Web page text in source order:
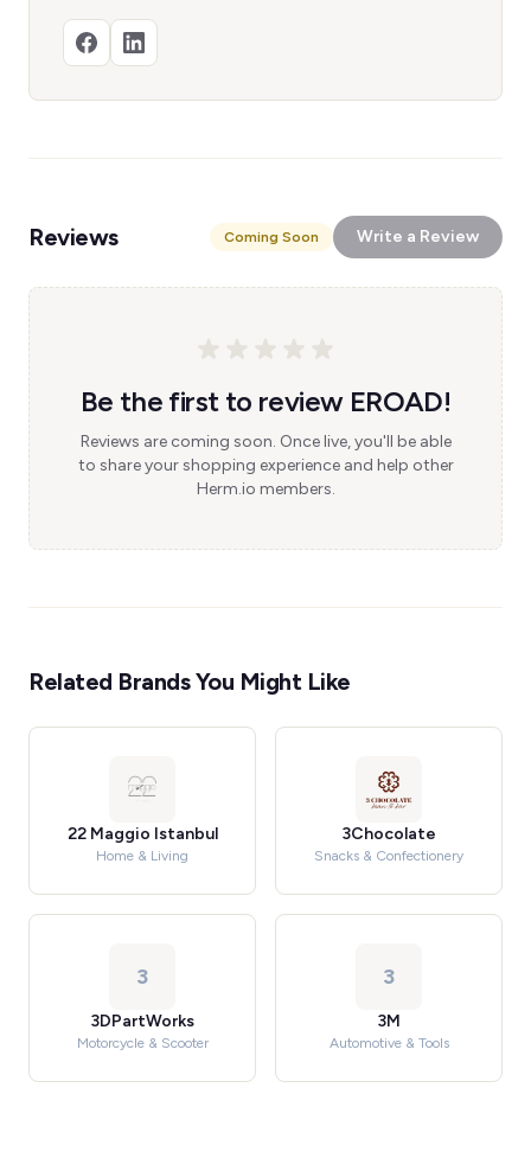
Reviews Coming Soon Write a Review
Be the first to review EROAD!
Reviews are coming soon. Once live, you'll be able
to share your shopping experience and help other
Herm.io members.
Related Brands You Might Like
22 Maggio Istanbul
Home & Living
3Chocolate
Snacks & Confectionery
3
3DPartWorks
Motorcycle & Scooter
3
3M
Automotive & Tools